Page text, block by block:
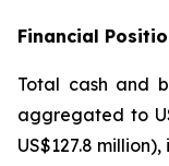
Financial
Total cash and
aggregated to
US$127.8